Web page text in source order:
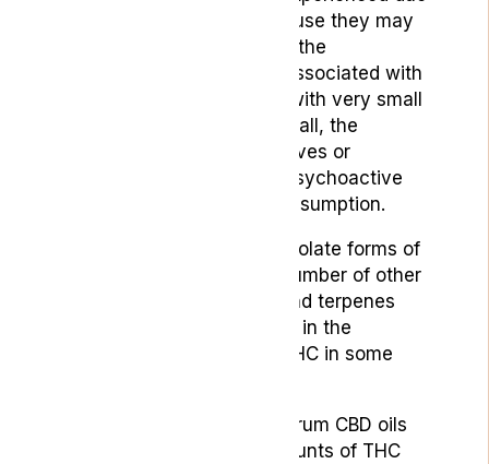
to its THC content, or because they may
be somewhat fearful about the
psychoactive risk factors associated with
THC. By picking a product with very small
amounts of THC or none at all, the
consumer completely removes or
considerably lessens any psychoactive
risks involved with THC consumption.
Full-spectrum CBD, unlike isolate forms of
CBD, contains CBD and a number of other
cannabinoids, flavonoids and terpenes
found alongside each other in the
cannabis plant, including THC in some
Typically though, full-spectrum CBD oils
still contain very small amounts of THC